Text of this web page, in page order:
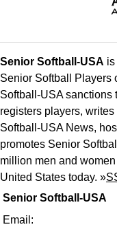
Senior Softball-USA
Email:
Senior Softball-USA
Senior Softball Players
Softball-USA sanctions
registers players,
Softball-USA News,
promotes Senior
million men and
United States today. »